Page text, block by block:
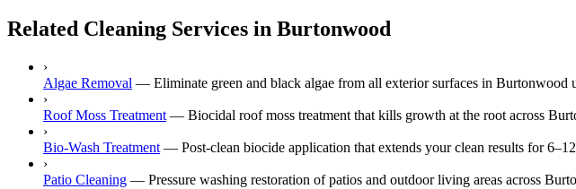
Related Cleaning Services in Burtonwood
›
Algae Removal — Eliminate green and black algae from all exterior surfaces in Burtonwood
›
Roof Moss Treatment — Biocidal roof moss treatment that kills growth at the root across
›
Bio-Wash Treatment — Post-clean biocide application that extends your clean results for
›
Patio Cleaning — Pressure washing restoration of patios and outdoor living areas across